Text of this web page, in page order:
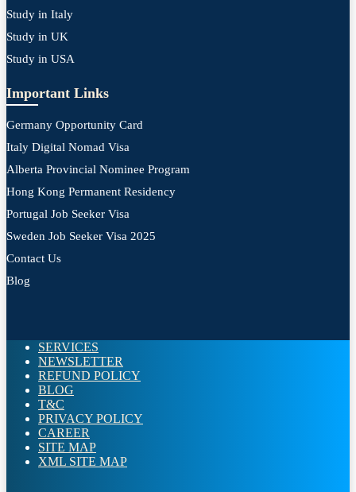
Study in Italy
Study in UK
Study in USA
Important Links
Germany Opportunity Card
Italy Digital Nomad Visa
Alberta Provincial Nominee Program
Hong Kong Permanent Residency
Portugal Job Seeker Visa
Sweden Job Seeker Visa 2025
Contact Us
Blog
SERVICES
NEWSLETTER
REFUND POLICY
BLOG
T&C
PRIVACY POLICY
CAREER
SITE MAP
XML SITE MAP